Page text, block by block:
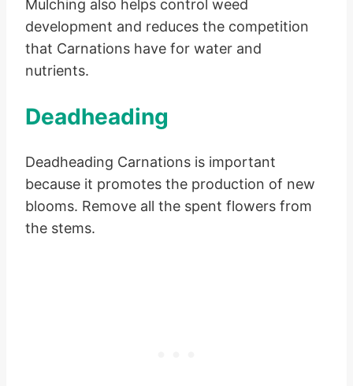
Mulching also helps control weed
development and reduces the competition
that Carnations have for water and
nutrients.
Deadheading
Deadheading Carnations is important
because it promotes the production of new
blooms. Remove all the spent flowers from
the stems.